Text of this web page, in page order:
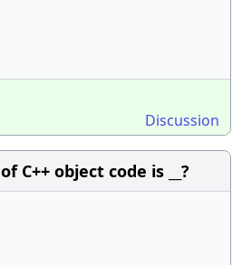
Discussion
C++ object code is __?